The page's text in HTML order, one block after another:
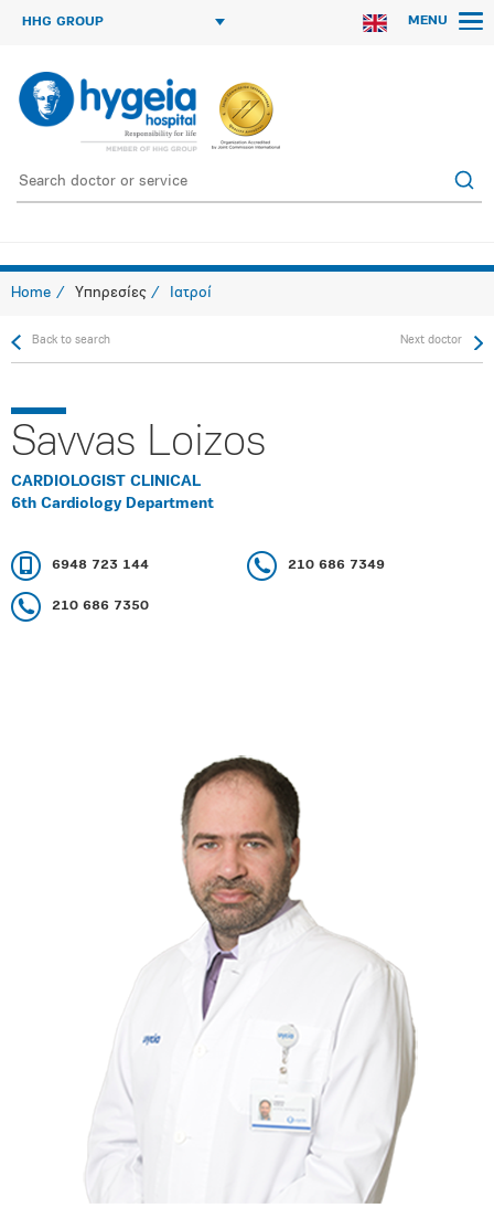
HHG GROUP MENU
Home Υπηρεσίες Ιατροί
Back to search Next doctor
Savvas Loizos
CARDIOLOGIST CLINICAL
6th Cardiology Department
6948 723 144 210 686 7349
210 686 7350